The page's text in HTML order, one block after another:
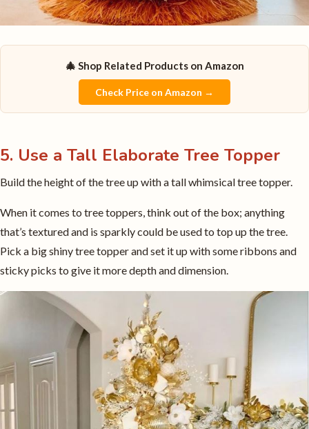
🎄 Shop Related Products on Amazon
Check Price on Amazon →
5. Use a Tall Elaborate Tree Topper
Build the height of the tree up with a tall whimsical tree topper.
When it comes to tree toppers, think out of the box; anything
that’s textured and is sparkly could be used to top up the tree.
Pick a big shiny tree topper and set it up with some ribbons and
sticky picks to give it more depth and dimension.